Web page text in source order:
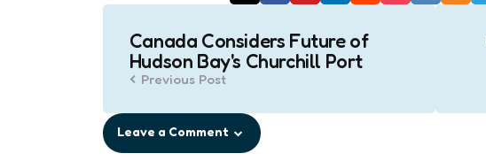
Post
navigation
Canada Considers Future of
Hudson Bay's Churchill Port
Previous Post
Leave a Comment